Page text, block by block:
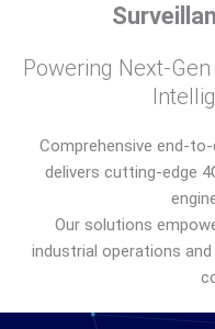
Powering Next-
Comprehensive end-
delivers cutting-edge
Our solutions
industrial operations